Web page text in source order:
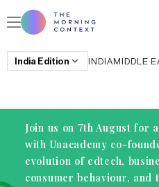
India Edition INDIAMIDDLE
Join us on 7th August for
with Unacademy co-
evolution of edtech,
consumer behaviour,